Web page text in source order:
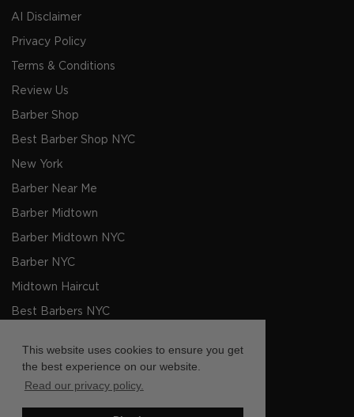
This website uses cookies to ensure you get
the best experience on our website.
Read our privacy policy.
AI Disclaimer
Privacy Policy
Terms & Conditions
Review Us
Barber Shop
Best Barber Shop NYC
New York
Barber Near Me
Barber Midtown
Barber Midtown NYC
Barber NYC
Midtown Haircut
Best Barbers NYC
Barbers NYC
Barber shop Near Me
Barbers Midtown NYC